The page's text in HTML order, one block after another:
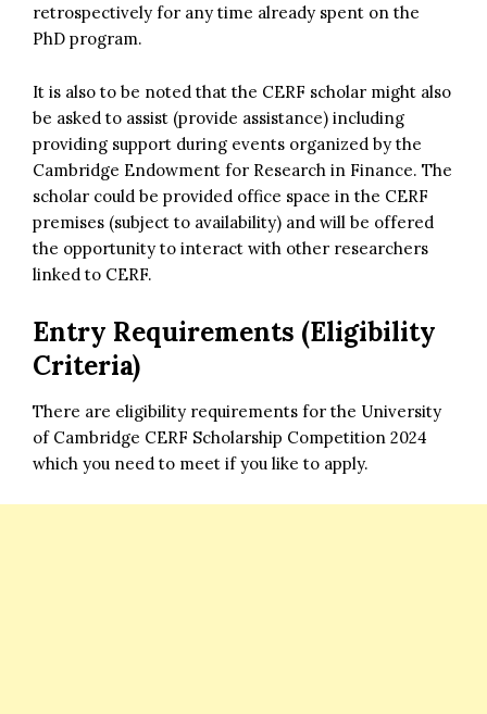
retrospectively for any time already spent on the
PhD program.
It is also to be noted that the CERF scholar might also
be asked to assist (provide assistance) including
providing support during events organized by the
Cambridge Endowment for Research in Finance. The
scholar could be provided office space in the CERF
premises (subject to availability) and will be offered
the opportunity to interact with other researchers
linked to CERF.
Entry Requirements (Eligibility
Criteria)
There are eligibility requirements for the University
of Cambridge CERF Scholarship Competition 2024
which you need to meet if you like to apply.